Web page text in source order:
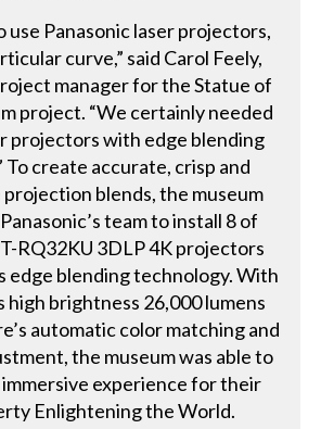
use Panasonic laser projectors,
curve,” said Carol Feely,
manager for the Statue of
project. “We certainly needed
projectors with edge blending
To create accurate, crisp and
blends, the museum
team to install 8 of
RQ32KU 3DLP 4K projectors
edge blending technology. With
brightness 26,000 lumens
automatic color matching and
the museum was able to
experience for their
Enlightening the World.